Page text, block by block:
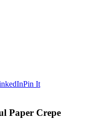
Pin It
Paper Crepe